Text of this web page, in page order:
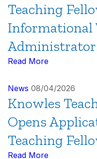
Teaching
Informational
Read More
News 08/04/2026
Knowles
Opens
Teaching
Read More